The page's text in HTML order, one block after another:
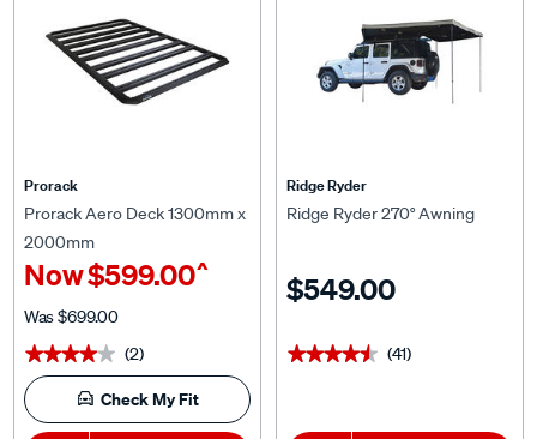
Prorack
Prorack Aero Deck 1300mm x
2000mm
Now$599.00^
Was$699.00
★★★★★
★★★★★ (2)
Check My Fit
Ridge Ryder
Ridge Ryder 270° Awning
$549.00
★★★★★
★★★★★ (41)